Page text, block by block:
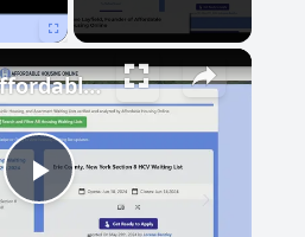
Play
Finding Affordable Housing in Maryland